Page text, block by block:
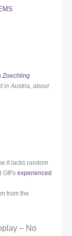
Zoechling
in Austria, about
it lacks random
GIFs experienced
from the
– No